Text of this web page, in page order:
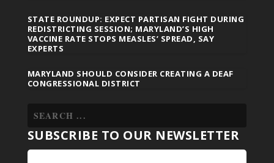
STATE ROUNDUP: EXPECT PARTISAN FIGHT DURING
REDISTRICTING SESSION; MARYLAND’S HIGH
VACCINE RATE STOPS MEASLES’ SPREAD, SAY
EXPERTS
MARYLAND SHOULD CONSIDER CREATING A DEAF
CONGRESSIONAL DISTRICT
SUBSCRIBE TO OUR NEWSLETTER